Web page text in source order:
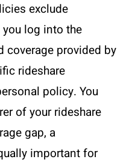
exclude
log into the
coverage provided by
rideshare
policy. You
of your rideshare
gap, a
important for